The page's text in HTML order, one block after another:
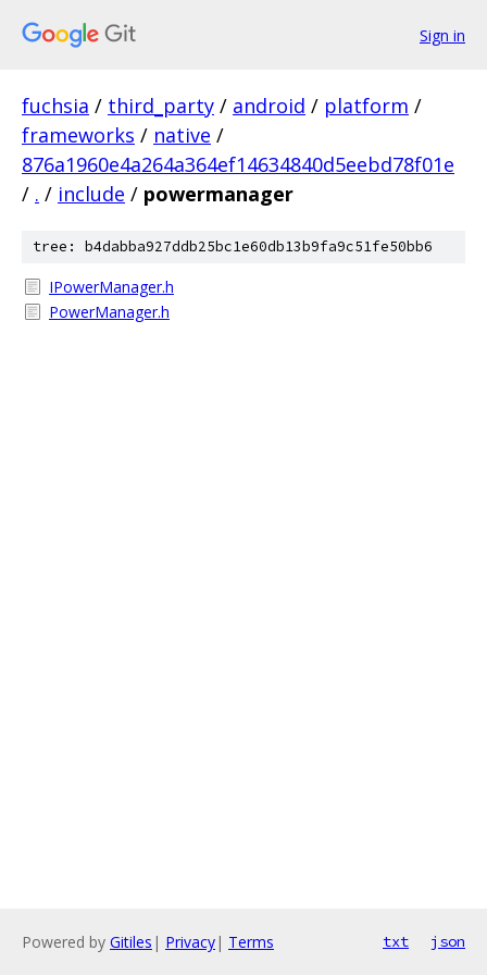
Sign in
fuchsia / third_party / android / platform /
frameworks / native /
876a1960e4a264a364ef14634840d5eebd78f01e
/ . / include / powermanager
tree: b4dabba927ddb25bc1e60db13b9fa9c51fe50bb6
IPowerManager.h
PowerManager.h
Powered by Gitiles | Privacy| Terms txt json